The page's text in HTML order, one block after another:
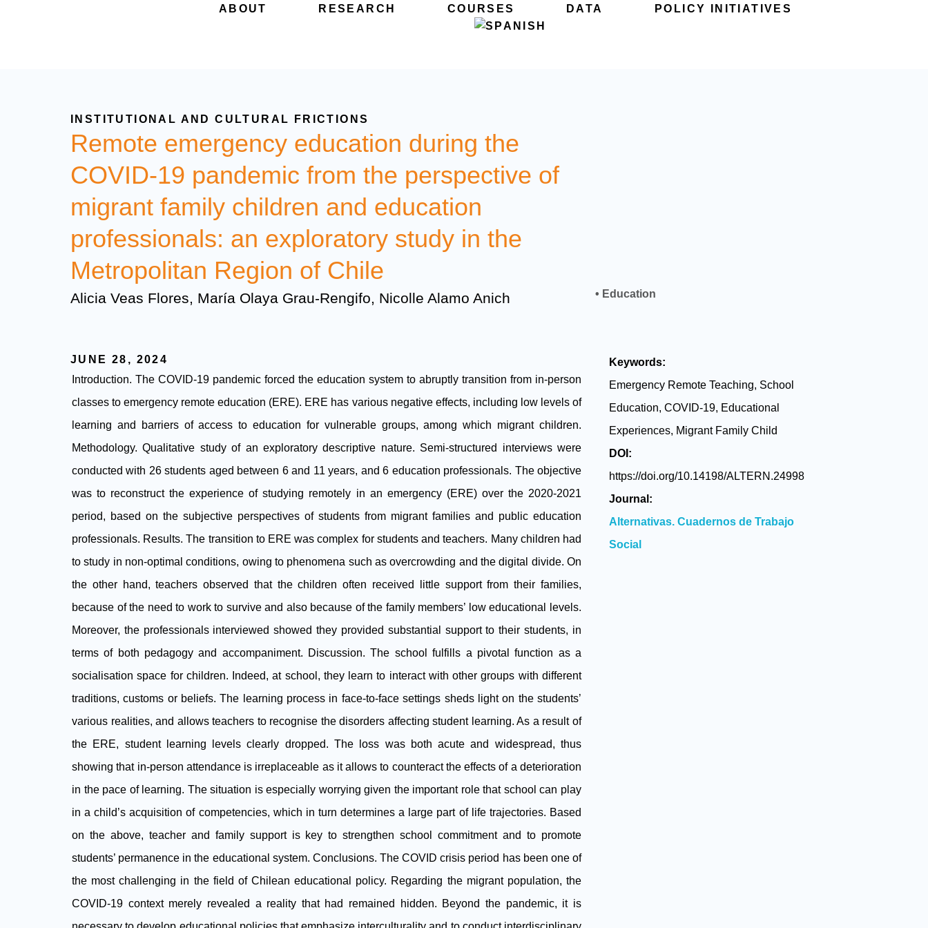
ABOUT RESEARCH COURSES DATA POLICY INITIATIVES
INSTITUTIONAL AND CULTURAL FRICTIONS
Remote emergency education during the
COVID-19 pandemic from the perspective of
migrant family children and education
professionals: an exploratory study in the
Metropolitan Region of Chile
Alicia Veas Flores, María Olaya Grau-Rengifo, Nicolle Alamo Anich • Education
JUNE 28, 2024
Introduction. The COVID-19 pandemic forced the education system to abruptly transition from in-person
classes to emergency remote education (ERE). ERE has various negative effects, including low levels of
learning and barriers of access to education for vulnerable groups, among which migrant children.
Methodology. Qualitative study of an exploratory descriptive nature. Semi-structured interviews were
conducted with 26 students aged between 6 and 11 years, and 6 education professionals. The objective
was to reconstruct the experience of studying remotely in an emergency (ERE) over the 2020-2021
period, based on the subjective perspectives of students from migrant families and public education
professionals. Results. The transition to ERE was complex for students and teachers. Many children had
to study in non-optimal conditions, owing to phenomena such as overcrowding and the digital divide. On
the other hand, teachers observed that the children often received little support from their families,
because of the need to work to survive and also because of the family members’ low educational levels.
Moreover, the professionals interviewed showed they provided substantial support to their students, in
terms of both pedagogy and accompaniment. Discussion. The school fulfills a pivotal function as a
socialisation space for children. Indeed, at school, they learn to interact with other groups with different
traditions, customs or beliefs. The learning process in face-to-face settings sheds light on the students’
various realities, and allows teachers to recognise the disorders affecting student learning. As a result of
the ERE, student learning levels clearly dropped. The loss was both acute and widespread, thus
showing that in-person attendance is irreplaceable as it allows to counteract the effects of a deterioration
in the pace of learning. The situation is especially worrying given the important role that school can play
in a child’s acquisition of competencies, which in turn determines a large part of life trajectories. Based
on the above, teacher and family support is key to strengthen school commitment and to promote
students’ permanence in the educational system. Conclusions. The COVID crisis period has been one of
the most challenging in the field of Chilean educational policy. Regarding the migrant population, the
COVID-19 context merely revealed a reality that had remained hidden. Beyond the pandemic, it is
Keywords:
Emergency Remote Teaching, School
Education, COVID-19, Educational
Experiences, Migrant Family Child
DOI:
https://doi.org/10.14198/ALTERN.24998
Journal:
Alternativas. Cuadernos de Trabajo
Social